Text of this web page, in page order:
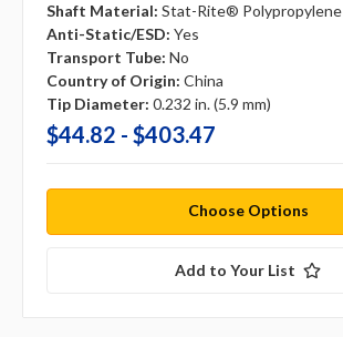
Shaft Material: Stat-Rite® Polypropylene
Anti-Static/ESD: Yes
Transport Tube: No
Country of Origin: China
Tip Diameter: 0.232 in. (5.9 mm)
$44.82 - $403.47
Choose Options
Add to Your List